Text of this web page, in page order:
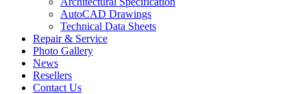
AutoCAD Drawings
Technical Data Sheets
Repair & Service
Photo Gallery
News
Resellers
Contact Us